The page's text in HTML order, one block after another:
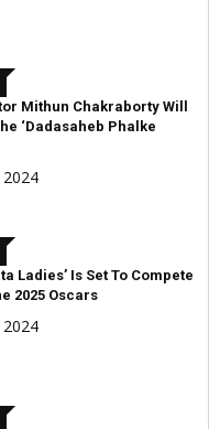
Mithun Chakraborty Will
‘Dadasaheb Phalke
Ladies’ Is Set To Compete
2025 Oscars